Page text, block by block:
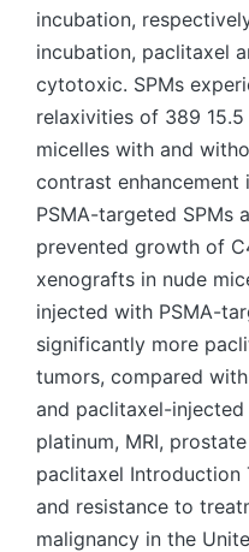
incubation,
incubation, paclitaxel
cytotoxic. SPMs
relaxivities of 389
micelles with and
contrast enhancement
PSMA-targeted SPMs
prevented growth of
xenografts in nude
injected with PSMA-
significantly more
tumors, compared
and paclitaxel-
platinum, MRI,
paclitaxel Introduction
and resistance to
malignancy in the